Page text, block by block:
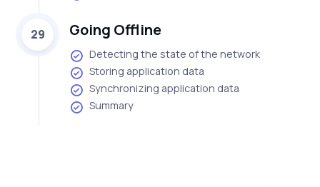
29 Going Offline
Detecting the state of the network
Storing application data
Synchronizing application data
Summary